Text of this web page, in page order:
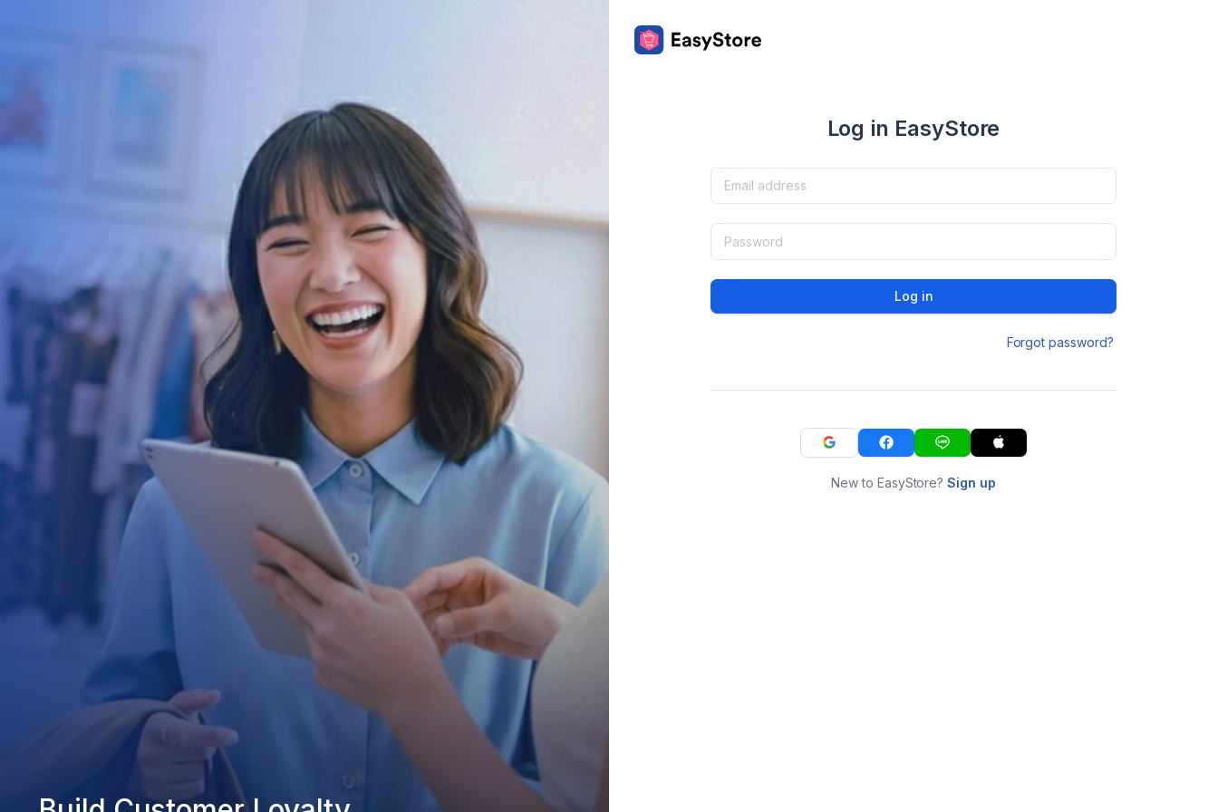
Log in EasyStore
Log in
Forgot password?
New to EasyStore?Sign up